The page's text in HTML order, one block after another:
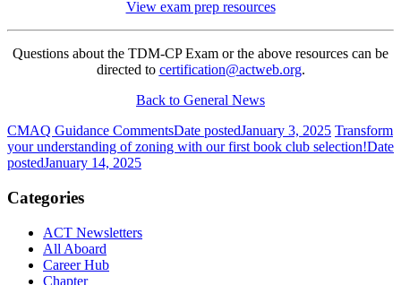
View exam prep resources
Questions about the TDM-CP Exam or the above resources can be
directed to certification@actweb.org.
Back to General News
CMAQ Guidance CommentsDate postedJanuary 3, 2025 Transform
your understanding of zoning with our first book club selection!Date
postedJanuary 14, 2025
Categories
ACT Newsletters
All Aboard
Career Hub
Chapter